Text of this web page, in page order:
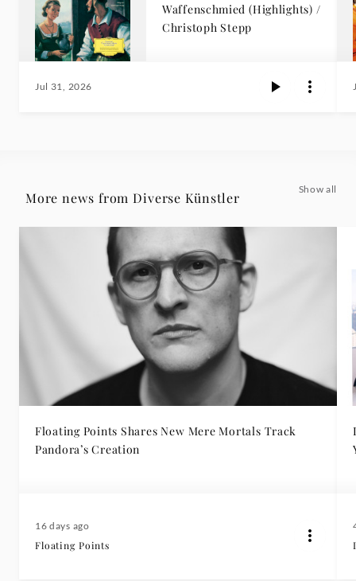
Waffenschmied (Highlights) /
Christoph Stepp
Jul 31, 2026
More news from Diverse Künstler
Show all
Floating Points Shares New Mere Mortals Track
Pandora’s Creation
16 days ago
Floating Points